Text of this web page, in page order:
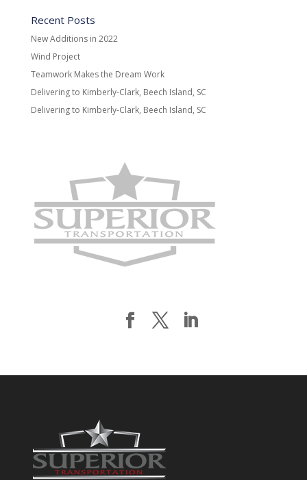
Recent Posts
New Additions in 2022
Wind Project
Teamwork Makes the Dream Work
Delivering to Kimberly-Clark, Beech Island, SC
Delivering to Kimberly-Clark, Beech Island, SC